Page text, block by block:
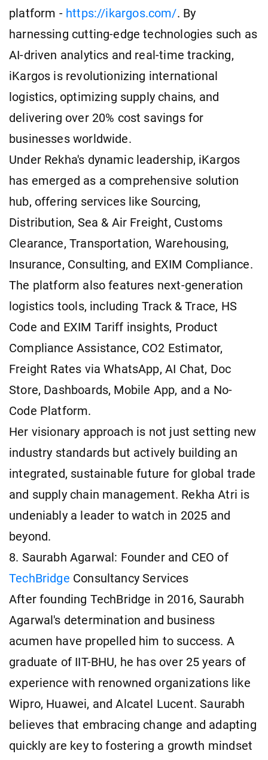
platform - https://ikargos.com/. By
harnessing cutting-edge technologies such as
AI-driven analytics and real-time tracking,
iKargos is revolutionizing international
logistics, optimizing supply chains, and
delivering over 20% cost savings for
businesses worldwide.
Under Rekha's dynamic leadership, iKargos
has emerged as a comprehensive solution
hub, offering services like Sourcing,
Distribution, Sea & Air Freight, Customs
Clearance, Transportation, Warehousing,
Insurance, Consulting, and EXIM Compliance.
The platform also features next-generation
logistics tools, including Track & Trace, HS
Code and EXIM Tariff insights, Product
Compliance Assistance, CO2 Estimator,
Freight Rates via WhatsApp, AI Chat, Doc
Store, Dashboards, Mobile App, and a No-
Code Platform.
Her visionary approach is not just setting new
industry standards but actively building an
integrated, sustainable future for global trade
and supply chain management. Rekha Atri is
undeniably a leader to watch in 2025 and
beyond.
8. Saurabh Agarwal: Founder and CEO of
TechBridge Consultancy Services
After founding TechBridge in 2016, Saurabh
Agarwal's determination and business
acumen have propelled him to success. A
graduate of IIT-BHU, he has over 25 years of
experience with renowned organizations like
Wipro, Huawei, and Alcatel Lucent. Saurabh
believes that embracing change and adapting
quickly are key to fostering a growth mindset